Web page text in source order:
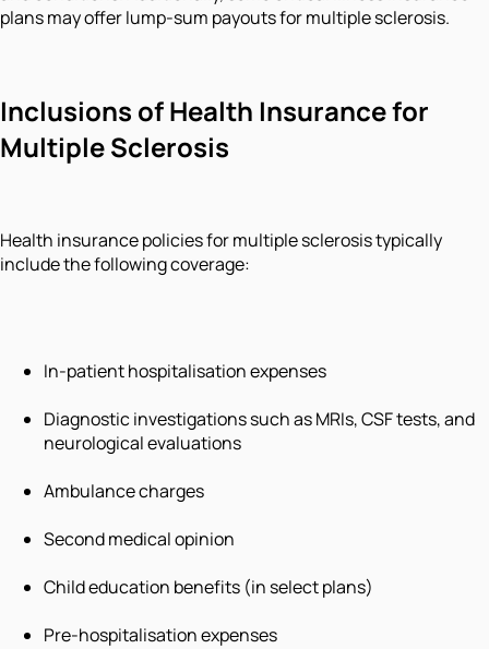
plans may offer lump-sum payouts for multiple sclerosis.
Inclusions of Health Insurance for
Multiple Sclerosis
Health insurance policies for multiple sclerosis typically
include the following coverage:
In-patient hospitalisation expenses
Diagnostic investigations such as MRIs, CSF tests, and
neurological evaluations
Ambulance charges
Second medical opinion
Child education benefits (in select plans)
Pre-hospitalisation expenses